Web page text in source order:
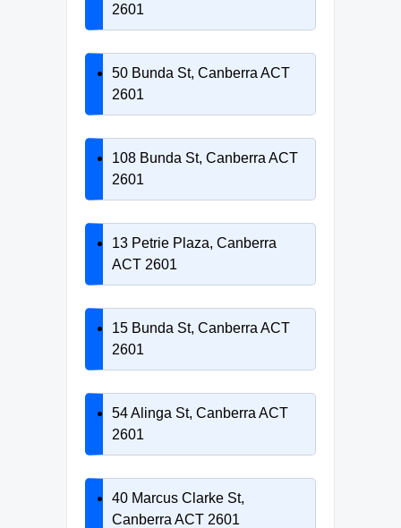
2601
50 Bunda St, Canberra ACT
2601
108 Bunda St, Canberra ACT
2601
13 Petrie Plaza, Canberra
ACT 2601
15 Bunda St, Canberra ACT
2601
54 Alinga St, Canberra ACT
2601
40 Marcus Clarke St,
Canberra ACT 2601